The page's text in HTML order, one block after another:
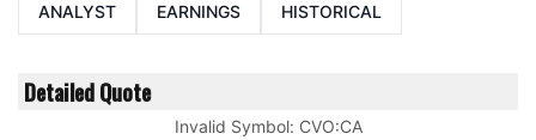
ANALYST EARNINGS HISTORICAL
Detailed Quote
Invalid Symbol: CVO:CA